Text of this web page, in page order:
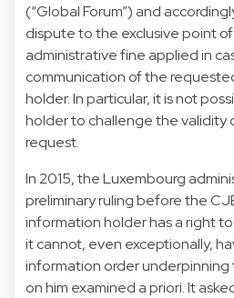
(“Global Forum”) and
dispute to the exclusive point
administrative fine applied in
communication of the
holder. In particular, it is not
holder to challenge the validity
request.
In 2015, the Luxembourg
preliminary ruling before the
information holder has a right
it cannot, even exceptionally,
information order
on him examined a priori. It